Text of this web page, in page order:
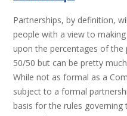
Partnerships, by definition,
people with a view to
upon the percentages of
50/50 but can be pretty
While not as formal as a
subject to a formal
basis for the rules